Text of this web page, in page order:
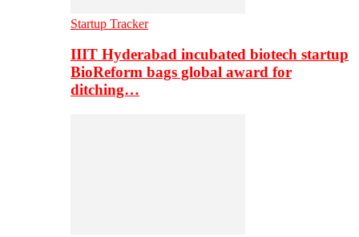
Startup Tracker
IIIT Hyderabad incubated biotech startup
BioReform bags global award for
ditching…